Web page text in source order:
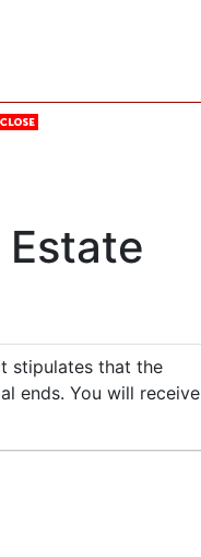
stipulates that the
ends. You will receive